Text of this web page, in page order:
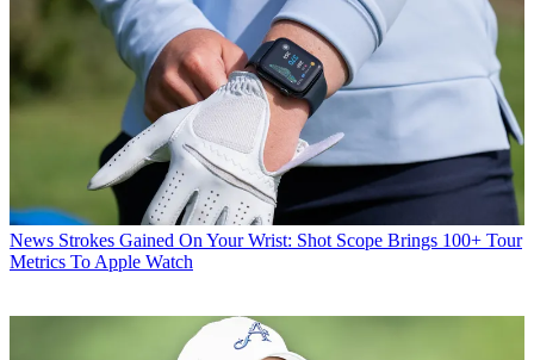
News Strokes Gained On Your Wrist: Shot Scope Brings 100+ Tour
Metrics To Apple Watch